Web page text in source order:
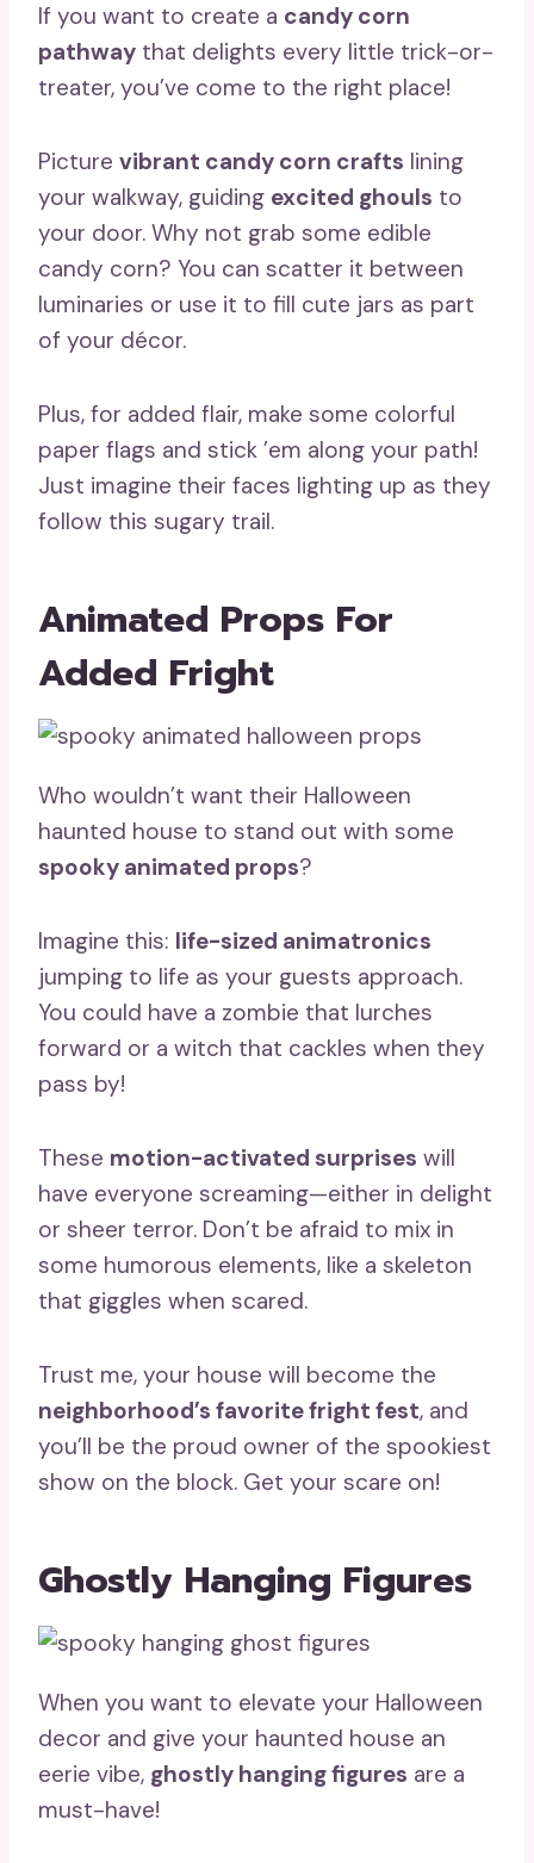
If you want to create a candy corn
pathway that delights every little trick-or-
treater, you’ve come to the right place!
Picture vibrant candy corn crafts lining
your walkway, guiding excited ghouls to
your door. Why not grab some edible
candy corn? You can scatter it between
luminaries or use it to fill cute jars as part
of your décor.
Plus, for added flair, make some colorful
paper flags and stick ’em along your path!
Just imagine their faces lighting up as they
follow this sugary trail.
Animated Props For
Added Fright
Who wouldn’t want their Halloween
haunted house to stand out with some
spooky animated props?
Imagine this: life-sized animatronics
jumping to life as your guests approach.
You could have a zombie that lurches
forward or a witch that cackles when they
pass by!
These motion-activated surprises will
have everyone screaming—either in delight
or sheer terror. Don’t be afraid to mix in
some humorous elements, like a skeleton
that giggles when scared.
Trust me, your house will become the
neighborhood’s favorite fright fest, and
you’ll be the proud owner of the spookiest
show on the block. Get your scare on!
Ghostly Hanging Figures
When you want to elevate your Halloween
decor and give your haunted house an
eerie vibe, ghostly hanging figures are a
must-have!